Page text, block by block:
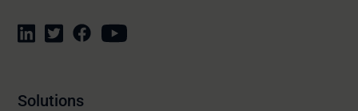
Solutions